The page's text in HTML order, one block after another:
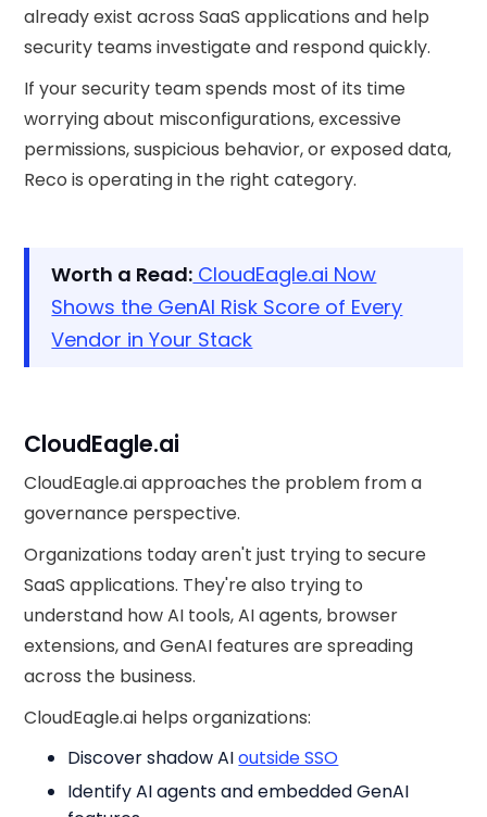
already exist across SaaS applications and help
security teams investigate and respond quickly.
If your security team spends most of its time
worrying about misconfigurations, excessive
permissions, suspicious behavior, or exposed data,
Reco is operating in the right category.
Worth a Read: CloudEagle.ai Now
Shows the GenAI Risk Score of Every
Vendor in Your Stack
CloudEagle.ai
CloudEagle.ai approaches the problem from a
governance perspective.
Organizations today aren't just trying to secure
SaaS applications. They're also trying to
understand how AI tools, AI agents, browser
extensions, and GenAI features are spreading
across the business.
CloudEagle.ai helps organizations:
Discover shadow AIoutside SSO
Identify AI agents and embedded GenAI